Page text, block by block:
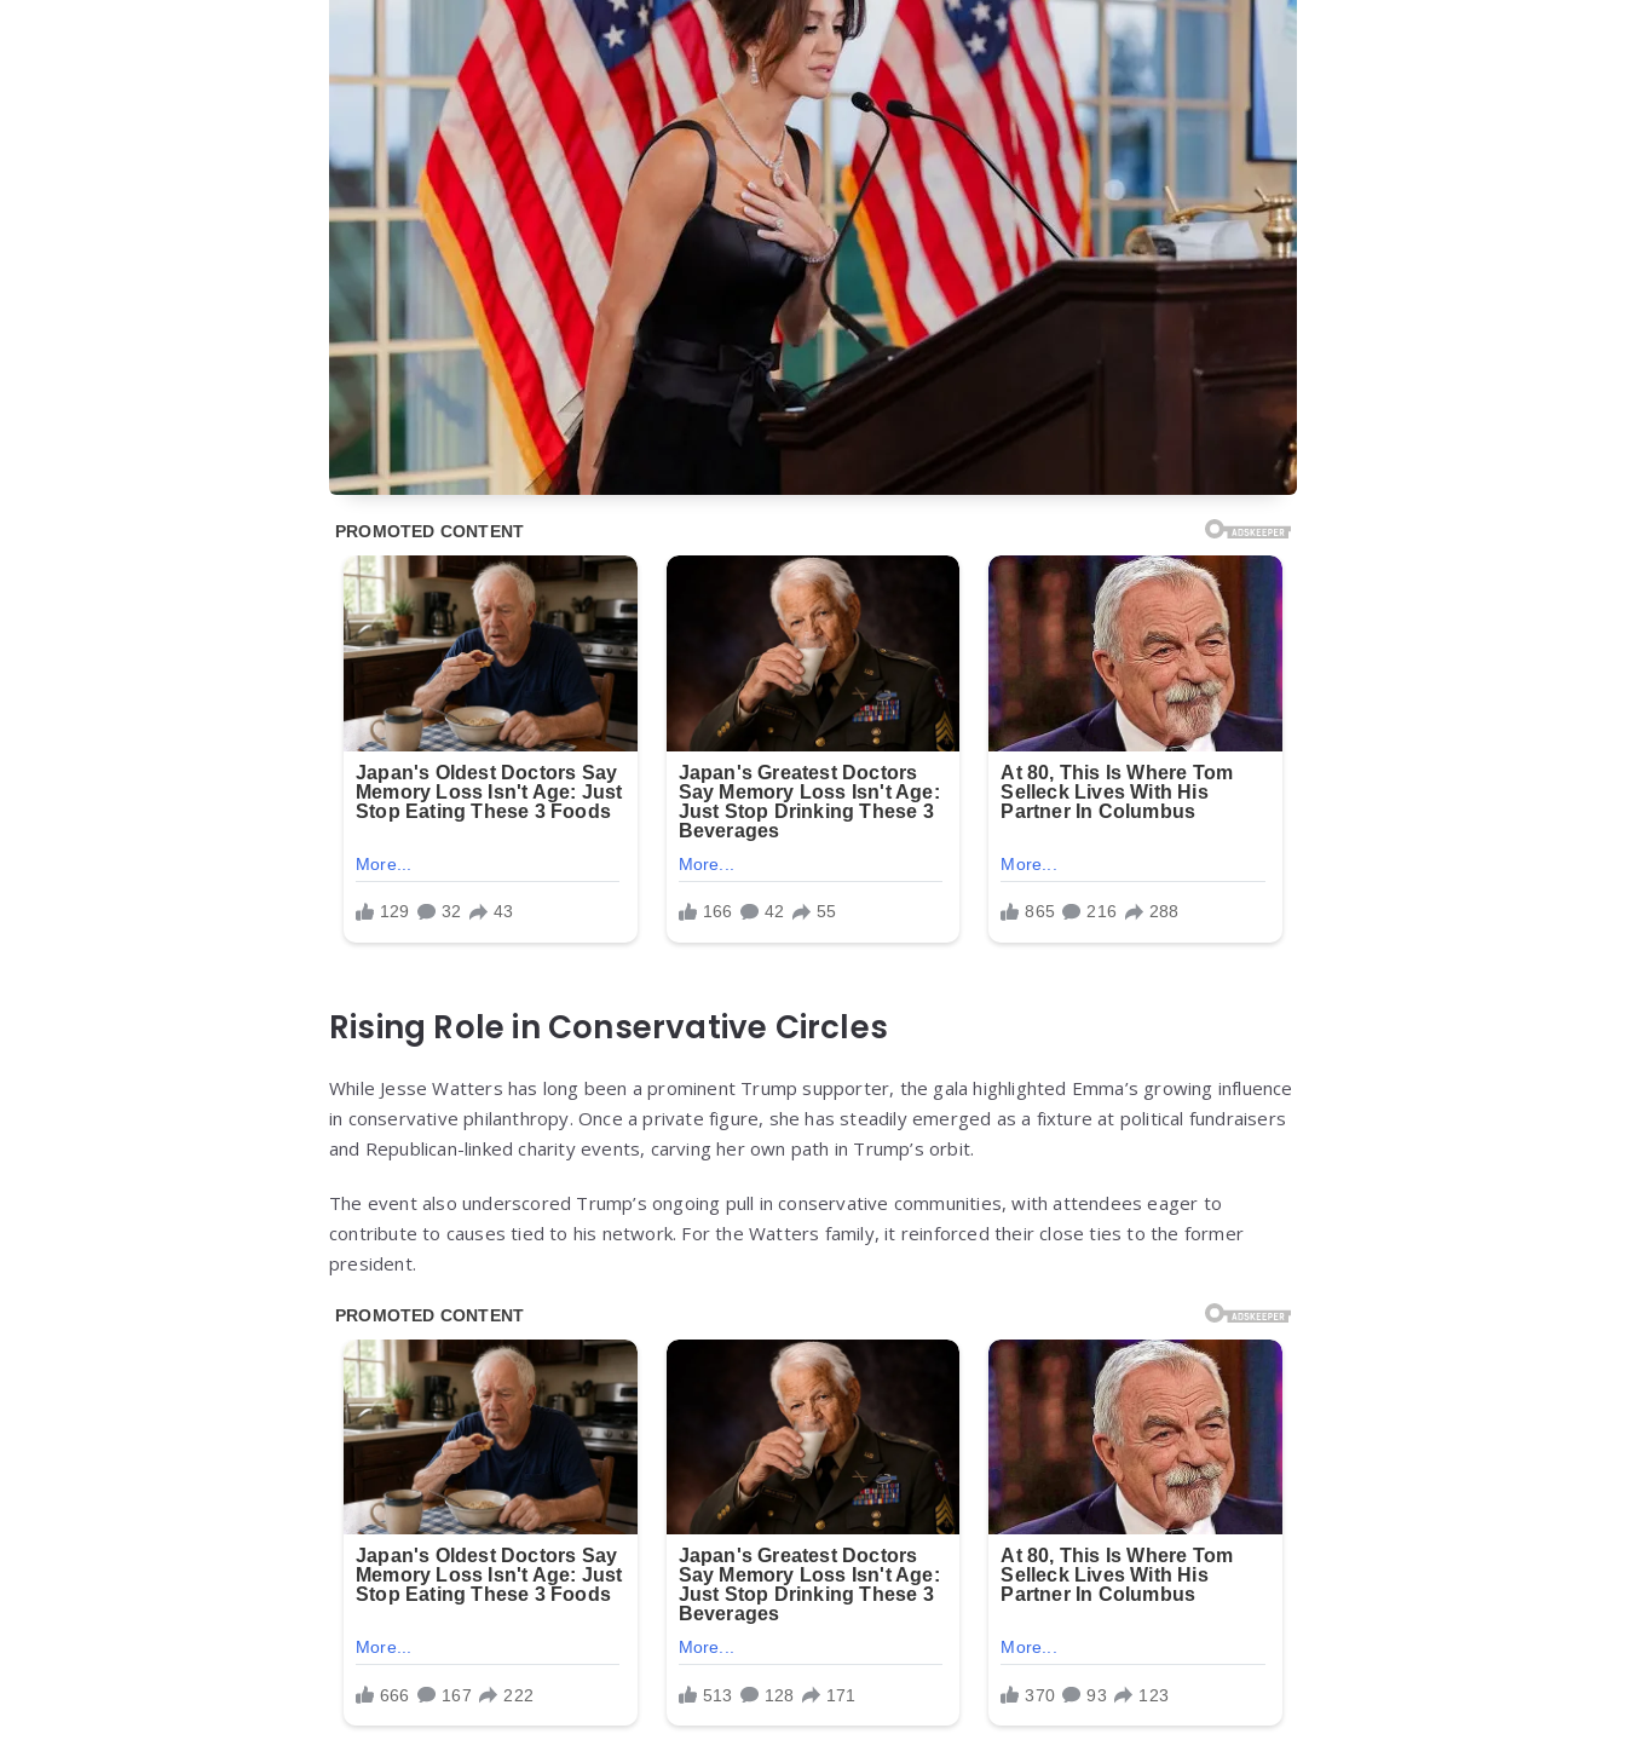
Rising Role in Conservative Circles
While Jesse Watters has long been a prominent Trump supporter, the gala highlighted Emma’s growing influence
in conservative philanthropy. Once a private figure, she has steadily emerged as a fixture at political fundraisers
and Republican-linked charity events, carving her own path in Trump’s orbit.
The event also underscored Trump’s ongoing pull in conservative communities, with attendees eager to
contribute to causes tied to his network. For the Watters family, it reinforced their close ties to the former
president.